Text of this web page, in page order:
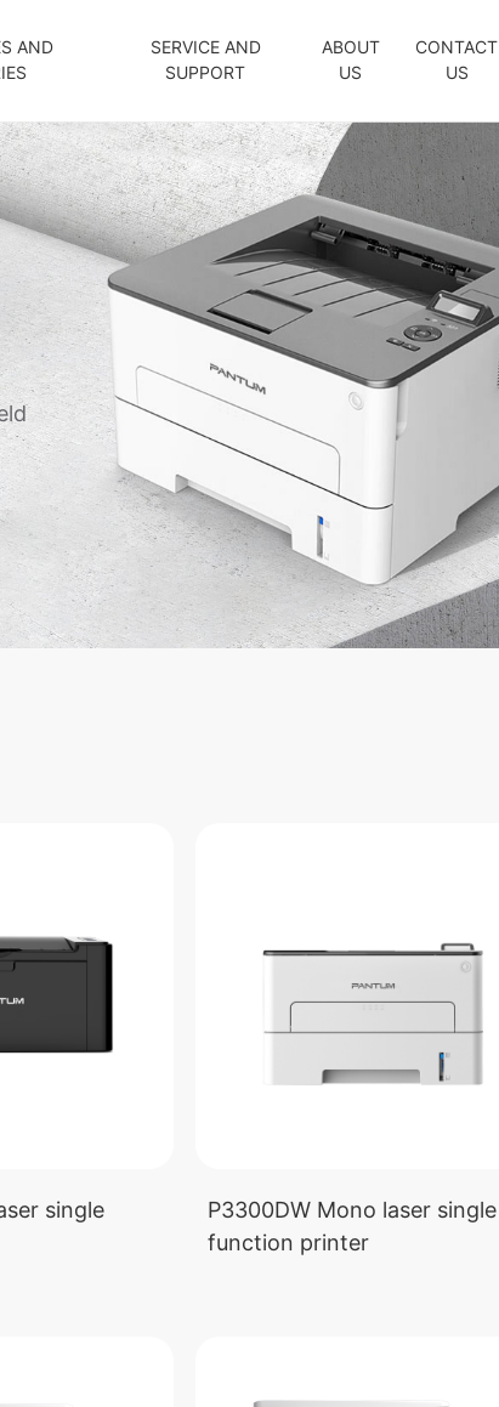
AND
SERVICE AND
SUPPORT
ABOUT
US
CONTACT
US
single
P3300DW Mono laser single
function printer